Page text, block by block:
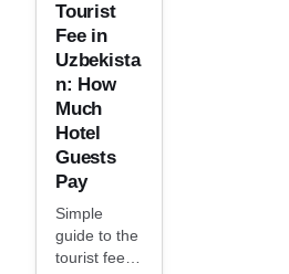
Tourist
Fee in
Uzbekista
n: How
Much
Hotel
Guests
Pay
Simple
guide to the
tourist fee in